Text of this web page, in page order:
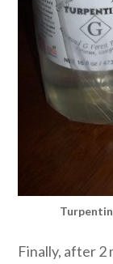
Finally, after 2